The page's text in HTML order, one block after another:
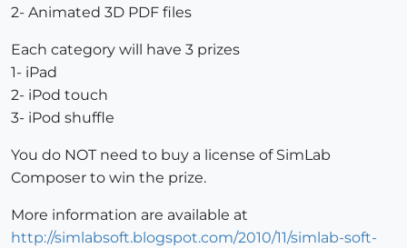
2- Animated 3D PDF files
Each category will have 3 prizes
1- iPad
2- iPod touch
3- iPod shuffle
You do NOT need to buy a license of SimLab
Composer to win the prize.
More information are available at
http://simlabsoft.blogspot.com/2010/11/simlab-soft-